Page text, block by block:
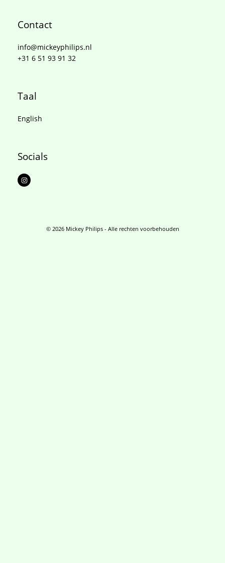
Contact
info@mickeyphilips.nl
+31 6 51 93 91 32
Taal
English
Socials
I
n
s
© 2026 Mickey Philips - Alle rechten voorbehouden